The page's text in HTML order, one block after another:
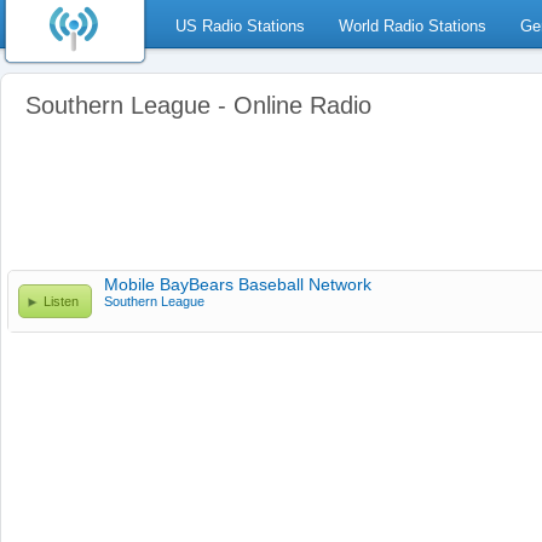
US Radio Stations World Radio Stations
Southern League - Online Radio
Listen
Mobile BayBears Baseball Network
Southern League